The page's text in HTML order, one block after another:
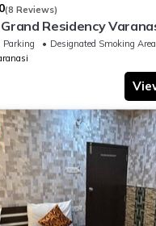
(8 Reviews)
Residency
Parking
Designated Smoking Area